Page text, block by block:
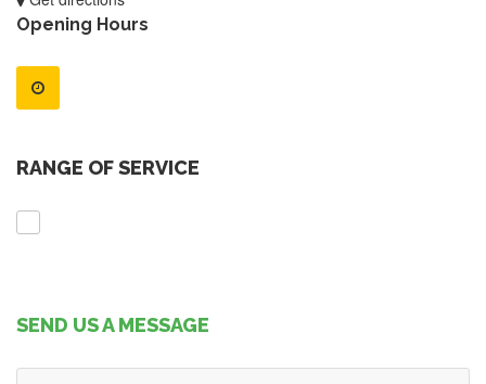
Opening Hours
RANGE OF SERVICE
SEND US A MESSAGE